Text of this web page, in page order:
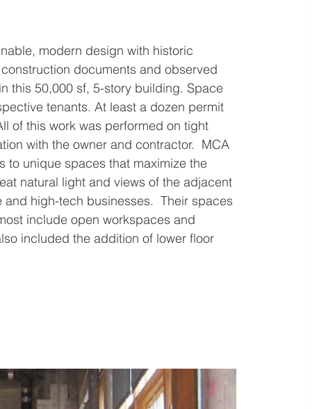
modern design with historic
documents and observed
this 50,000 sf, 5-story building. Space
tenants. At least a dozen permit
of this work was performed on tight
with the owner and contractor.  MCA
to unique spaces that maximize the
natural light and views of the adjacent
high-tech businesses.  Their spaces
include open workspaces and
included the addition of lower floor